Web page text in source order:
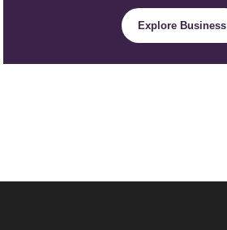
Explore Business